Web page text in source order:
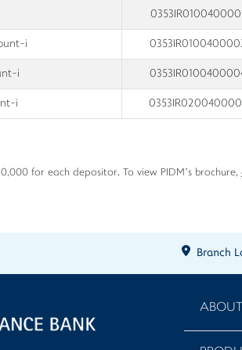
i
i
i
for each depositor. To view PIDM’s brochure,
Branch